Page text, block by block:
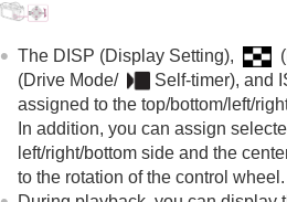
Delete button
AF-ON button
Front dial and rear dial (L/R)
Keyboard screen
In-Camera Guide
Functions for accessibility
The DISP (Display Setting), (
(Drive Mode/ Self-timer), and
assigned to the top/bottom/left/
In addition, you can assign
left/right/bottom side and the
to the rotation of the control wheel.